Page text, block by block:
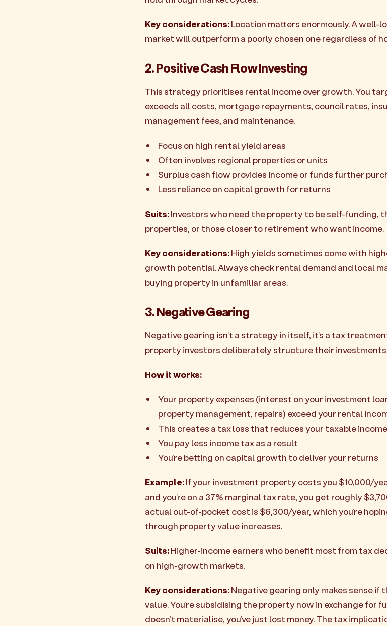
Key considerations:Location matters enormously. A well-
market will outperform a poorly chosen one regardless of
2. Positive Cash Flow Investing
This strategy prioritises rental income over growth. You
exceeds all costs, mortgage repayments, council rates,
management fees, and maintenance.
Focus on high rental yield areas
Often involves regional properties or units
Surplus cash flow provides income or funds further
Less reliance on capital growth for returns
Suits:Investors who need the property to be self-funding,
properties, or those closer to retirement who want income.
Key considerations:High yields sometimes come with
growth potential. Always check rental demand and local
buying property in unfamiliar areas.
3. Negative Gearing
Negative gearing isn’t a strategy in itself, it’s a tax
property investors deliberately structure their
How it works:
Your property expenses (interest on your investment
property management, repairs) exceed your rental
This creates a tax loss that reduces your taxable income
You pay less income tax as a result
You’re betting on capital growth to deliver your returns
Example:If your investment property costs you $10,000/
and you’re on a 37% marginal tax rate, you get roughly
actual out-of-pocket cost is $6,300/year, which you’re
through property value increases.
Suits:Higher-income earners who benefit most from tax
on high-growth markets.
Key considerations:Negative gearing only makes sense
value. You’re subsidising the property now in exchange for
doesn’t materialise, you’ve just lost money. The tax